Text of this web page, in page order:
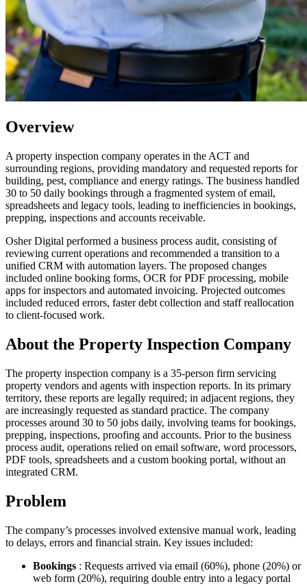
Overview
A property inspection company operates in the ACT and
surrounding regions, providing mandatory and requested reports for
building, pest, compliance and energy ratings. The business handled
30 to 50 daily bookings through a fragmented system of email,
spreadsheets and legacy tools, leading to inefficiencies in bookings,
prepping, inspections and accounts receivable.
Osher Digital performed a business process audit, consisting of
reviewing current operations and recommended a transition to a
unified CRM with automation layers. The proposed changes
included online booking forms, OCR for PDF processing, mobile
apps for inspectors and automated invoicing. Projected outcomes
included reduced errors, faster debt collection and staff reallocation
to client-focused work.
About the Property Inspection Company
The property inspection company is a 35-person firm servicing
property vendors and agents with inspection reports. In its primary
territory, these reports are legally required; in adjacent regions, they
are increasingly requested as standard practice. The company
processes around 30 to 50 jobs daily, involving teams for bookings,
prepping, inspections, proofing and accounts. Prior to the business
process audit, operations relied on email software, word processors,
PDF tools, spreadsheets and a custom booking portal, without an
integrated CRM.
Problem
The company’s processes involved extensive manual work, leading
to delays, errors and financial strain. Key issues included:
Bookings : Requests arrived via email (60%), phone (20%) or
web form (20%), requiring double entry into a legacy portal